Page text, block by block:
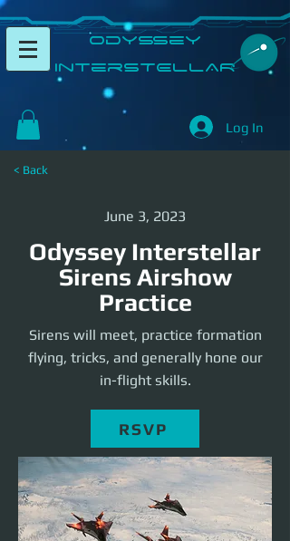
​Odyssey
InterSTELLAR​
Log In
< Back
June 3, 2023
Odyssey Interstellar
Sirens Airshow
Practice
Sirens will meet, practice formation
flying, tricks, and generally hone our
in-flight skills.
RSVP